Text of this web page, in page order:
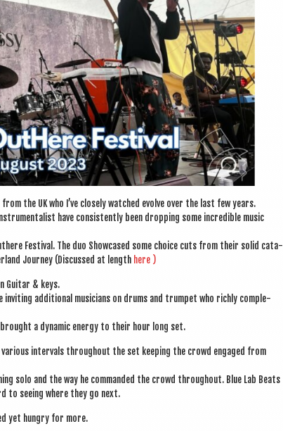
the UK who I’ve closely watched evolve over the last few years.
have con­sist­ently been drop­ping some incred­ible music
Fest­iv­al. The duo Show­cased some choice cuts from their sol­id cata­
Jour­ney (Dis­cussed at length here )
Gui­tar & keys.
invit­ing addi­tion­al musi­cians on drums and trum­pet who richly com­ple­
brought a dynam­ic energy to their hour long set.
inter­vals through­out the set keep­ing the crowd engaged from
solo and the way he com­manded the crowd through­out. Blue Lab Beats
to see­ing where they go next.
yet hungry for more.